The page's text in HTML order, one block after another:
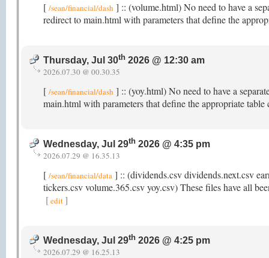
[ /sean/financial/dash ] :: (volume.html) No need to have a
redirect to main.html with parameters that define the
Thursday, Jul 30th 2026 @ 12:30 am
2026.07.30 @ 00.30.35
[ /sean/financial/dash ] :: (yoy.html) No need to have a
main.html with parameters that define the appropriate
Wednesday, Jul 29th 2026 @ 4:35 pm
2026.07.29 @ 16.35.13
[ /sean/financial/data ] :: (dividends.csv dividends.next.csv
tickers.csv volume.365.csv yoy.csv) These files have all
[edit]
Wednesday, Jul 29th 2026 @ 4:25 pm
2026.07.29 @ 16.25.13